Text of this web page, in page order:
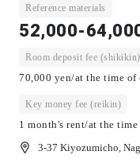
Reference materials
52,000-
Room deposit fee (shikikin)
70,000 yen/at the time of
Key money fee (reikin)
1 month's rent/at the
3-37 Kiyozumicho,